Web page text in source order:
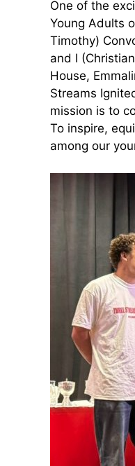
One of the
Young Adults
Timothy)
and I
House,
Streams
mission is to
To inspire,
among our